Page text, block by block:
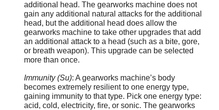
additional head. The gearworks machine does not
gain any additional natural attacks for the additional
head, but the additional head does allow the
gearworks machine to take other upgrades that add
an additional attack to a head (such as a bite, gore,
or breath weapon). This upgrade can be selected
more than once.
Immunity (Su): A gearworks machine’s body
becomes extremely resilient to one energy type,
gaining immunity to that type. Pick one energy type:
acid, cold, electricity, fire, or sonic. The gearworks